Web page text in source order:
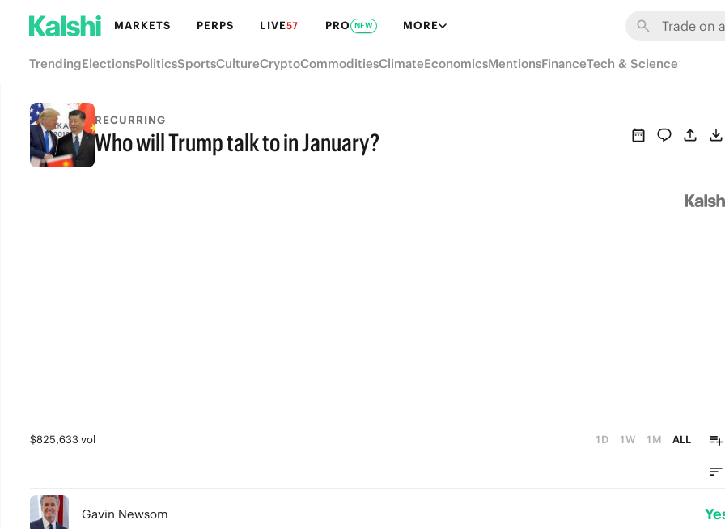
MARKETS PERPS LIVE57 PRO NEW MORE
TrendingElectionsPoliticsSportsCultureCryptoCommoditiesClimateEconomicsMentionsFinanceTech & Science
RECURRING
Who will Trump talk to in January?
$825,633 vol 1D 1W 1M ALL
Gavin Newsom